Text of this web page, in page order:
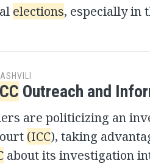
elections, especially in
Outreach and
are politicizing an
(ICC), taking
about its investigation